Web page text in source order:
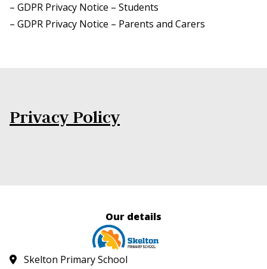
– GDPR Privacy Notice – Students
– GDPR Privacy Notice – Parents and Carers
Privacy Policy
Our details
Skelton Primary School